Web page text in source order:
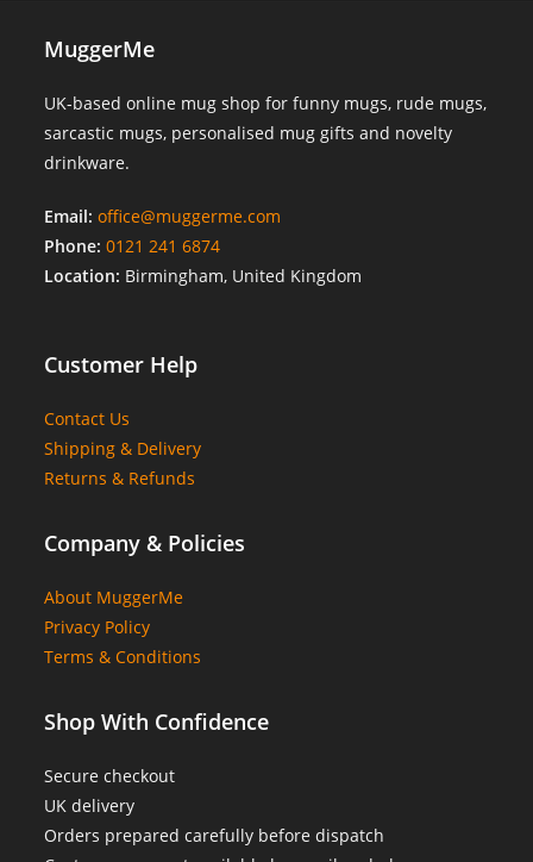
MuggerMe
UK-based online mug shop for funny mugs, rude mugs,
sarcastic mugs, personalised mug gifts and novelty
drinkware.
Email: office@muggerme.com
Phone: 0121 241 6874
Location: Birmingham, United Kingdom
Customer Help
Contact Us
Shipping & Delivery
Returns & Refunds
Company & Policies
About MuggerMe
Privacy Policy
Terms & Conditions
Shop With Confidence
Secure checkout
UK delivery
Orders prepared carefully before dispatch